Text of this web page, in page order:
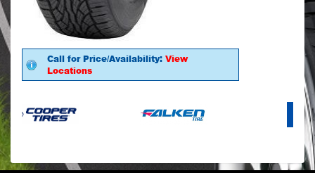
Call for Price/Availability: View
Locations